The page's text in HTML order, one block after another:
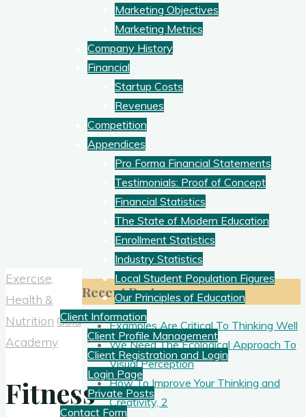
Marketing Objectives
Marketing Metrics
Company History
Financial
Startup Costs
Revenues
Competition
Appendices
Pro Forma Financial Statements
Testimonials: Proof of Concept
Financial Statistics
The State of Modern Education
Enrollment Statistics
Industry Statistics
Local Student Population Figures
Our Principles of Education
Client Information
Client Profile Management
Client Registration and Login
Login Page
Private Posts
Contact Form
Exercise,
Health &
Nutrition Gold
Academy
Fitness
Recent Posts
Examples Are Critical To Thinking Well
We Need The Ecological Approach To
Visual Perception
How To Improve Your Thinking and
Creativity, 2